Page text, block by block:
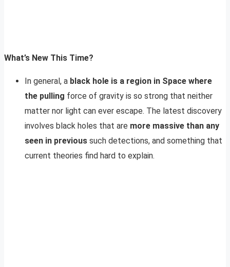
What’s New This Time?
In general, a black hole is a region in Space where
the pulling force of gravity is so strong that neither
matter nor light can ever escape. The latest discovery
involves black holes that are more massive than any
seen in previous such detections, and something that
current theories find hard to explain.